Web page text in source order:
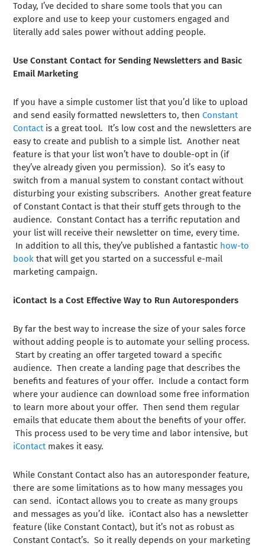
Today, I’ve decided to share some tools that you can
explore and use to keep your customers engaged and
literally add sales power without adding people.
Use Constant Contact for Sending Newsletters and Basic
Email Marketing
If you have a simple customer list that you’d like to upload
and send easily formatted newsletters to, thenConstant
Contactis a great tool. It’s low cost and the newsletters are
easy to create and publish to a simple list. Another neat
feature is that your list won’t have to double-opt in (if
they’ve already given you permission). So it’s easy to
switch from a manual system to constant contact without
disturbing your existing subscribers. Another great feature
of Constant Contact is that their stuff gets through to the
audience. Constant Contact has a terrific reputation and
your list will receive their newsletter on time, every time.
In addition to all this, they’ve published a fantastic how-to
bookthat will get you started on a successful e-mail
marketing campaign.
iContact Is a Cost Effective Way to Run Autoresponders
By far the best way to increase the size of your sales force
without adding people is to automate your selling process.
Start by creating an offer targeted toward a specific
audience. Then create a landing page that describes the
benefits and features of your offer. Include a contact form
where your audience can download some free information
to learn more about your offer. Then send them regular
emails that educate them about the benefits of your offer.
This process used to be very time and labor intensive, but
iContact makes it easy.
While Constant Contact also has an autoresponder feature,
there are some limitations as to how many messages you
can send. iContact allows you to create as many groups
and messages as you’d like. iContact also has a newsletter
feature (like Constant Contact), but it’s not as robust as
Constant Contact’s. So it really depends on your marketing